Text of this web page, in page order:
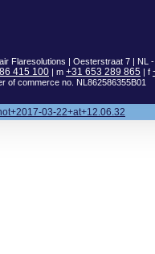
Flaresolutions | Oesterstraat 7 | NL
415 100 | m +31 653 289 865 | f
of commerce no. NL862586355B01
03-22+at+12.06.32